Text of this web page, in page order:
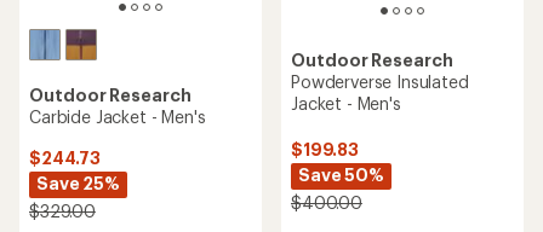
Outdoor Research
Carbide Jacket - Men's
$244.73
Save 25%
$329.00
Outdoor Research
Powderverse Insulated
Jacket - Men's
$199.83
Save 50%
$400.00